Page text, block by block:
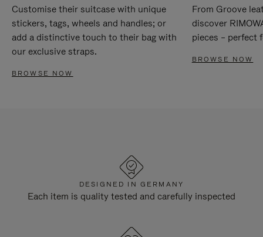
Customise their suitcase with unique
stickers, tags, wheels and handles; or
add a distinctive touch to their bag with
our exclusive straps.
BROWSE NOW
From Groove
discover
pieces – perfect
BROWSE NOW
DESIGNED IN GERMANY
Each item is quality tested and carefully inspected